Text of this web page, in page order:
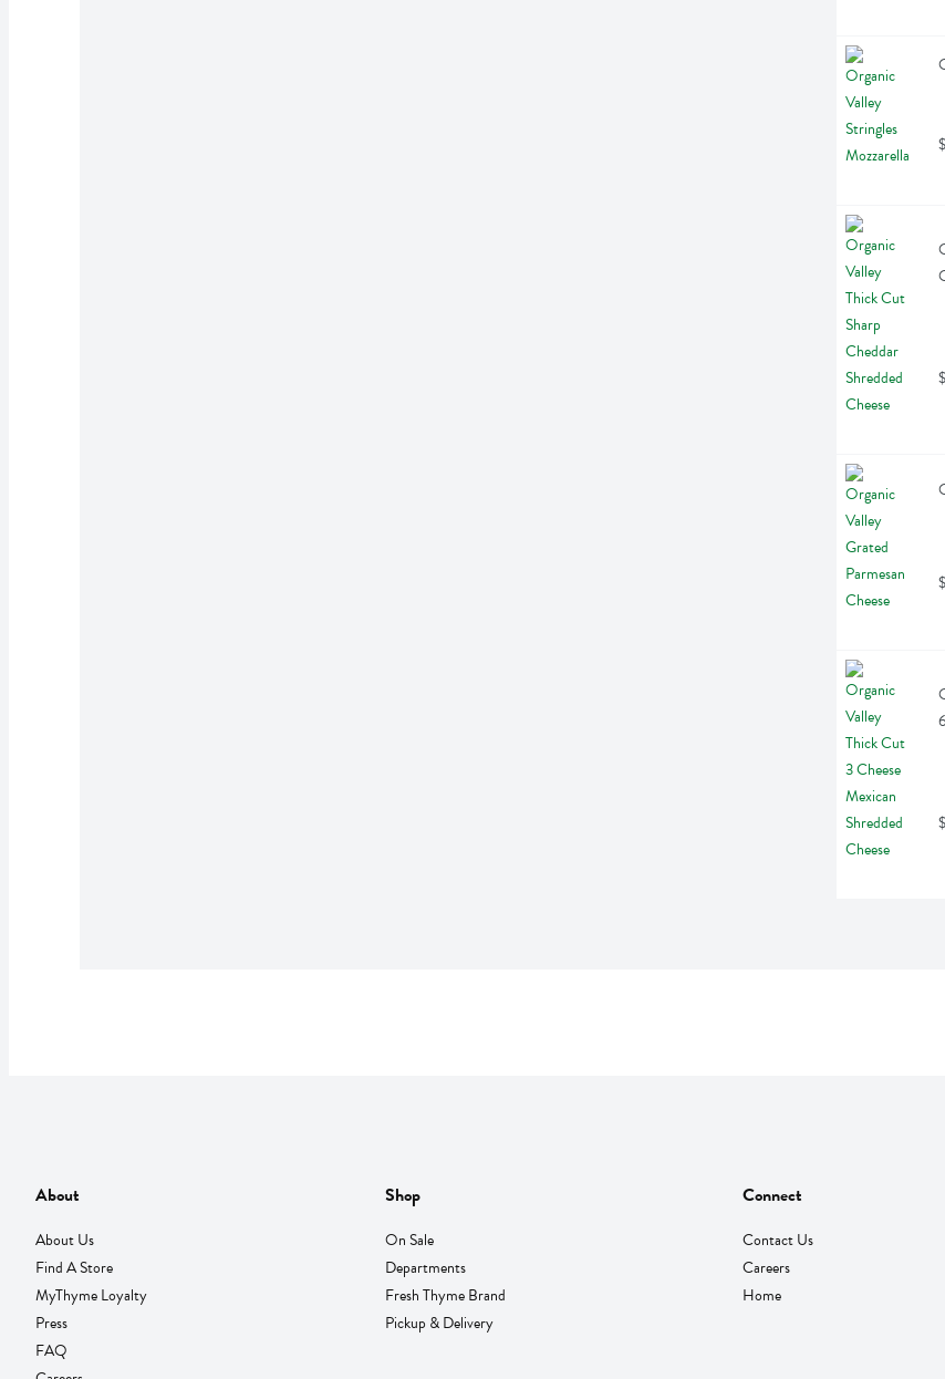
About
About Us
Find A Store
MyThyme Loyalty
Press
FAQ
Shop
On Sale
Departments
Fresh Thyme Brand
Pickup & Delivery
Connect
Contact Us
Careers
Home